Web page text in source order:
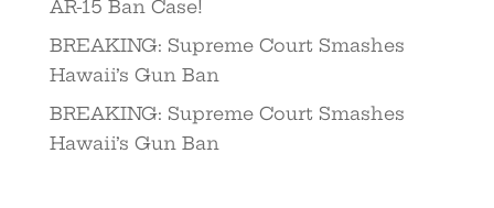
AR-15 Ban Case!
BREAKING: Supreme Court Smashes
Hawaii’s Gun Ban
BREAKING: Supreme Court Smashes
Hawaii’s Gun Ban